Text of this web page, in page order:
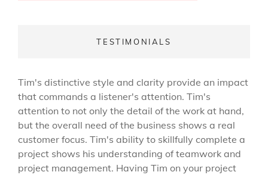
TESTIMONIALS
Tim's distinctive style and clarity provide an impact
that commands a listener's attention. Tim's
attention to not only the detail of the work at hand,
but the overall need of the business shows a real
customer focus. Tim's ability to skillfully complete a
project shows his understanding of teamwork and
project management. Having Tim on your project